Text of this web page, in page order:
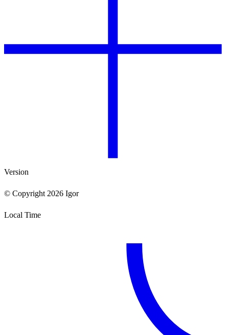
Version
© Copyright 2026 Igor
Local Time